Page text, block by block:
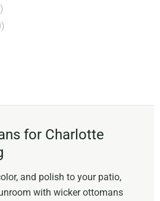
)
)
for Charlotte
and polish to your patio,
with wicker ottomans